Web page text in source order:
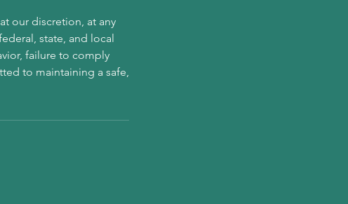
our discretion, at any
state, and local
failure to comply
to maintaining a safe,